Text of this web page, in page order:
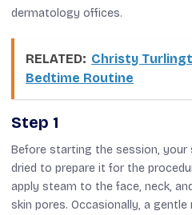
dermatology offices.
RELATED: Christy
Bedtime Routine
Step 1
Before starting the session, your
dried to prepare it for the
apply steam to the face, neck,
skin pores. Occasionally, a